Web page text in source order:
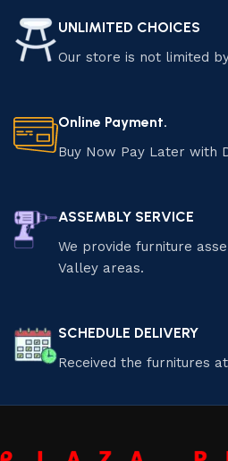
UNLIMITED CHOICES
Our store is not limited
Online Payment.
Buy Now Pay Later with
ASSEMBLY SERVICE
We provide furniture
Valley areas.
SCHEDULE DELIVERY
Received the furnitures